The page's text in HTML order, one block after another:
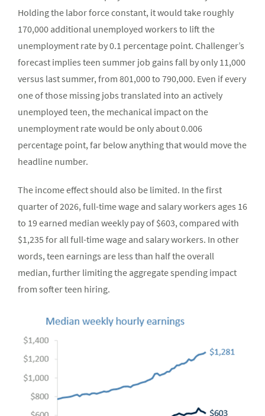
Holding the labor force constant, it would take roughly
170,000 additional unemployed workers to lift the
unemployment rate by 0.1 percentage point. Challenger’s
forecast implies teen summer job gains fall by only 11,000
versus last summer, from 801,000 to 790,000. Even if every
one of those missing jobs translated into an actively
unemployed teen, the mechanical impact on the
unemployment rate would be only about 0.006
percentage point, far below anything that would move the
headline number.
The income effect should also be limited. In the first
quarter of 2026, full-time wage and salary workers ages 16
to 19 earned median weekly pay of $603, compared with
$1,235 for all full-time wage and salary workers. In other
words, teen earnings are less than half the overall
median, further limiting the aggregate spending impact
from softer teen hiring.